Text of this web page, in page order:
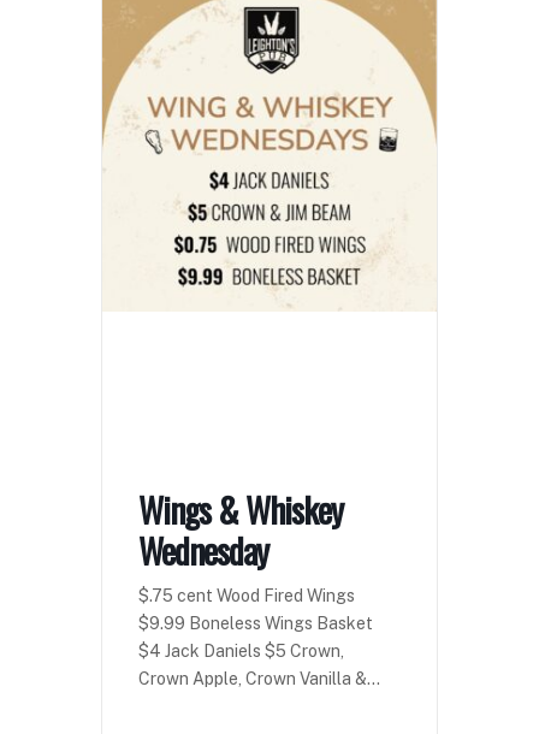
Wings & Whiskey
Wednesday
$.75 cent Wood Fired Wings
$9.99 Boneless Wings Basket
$4 Jack Daniels $5 Crown,
Crown Apple, Crown Vanilla &